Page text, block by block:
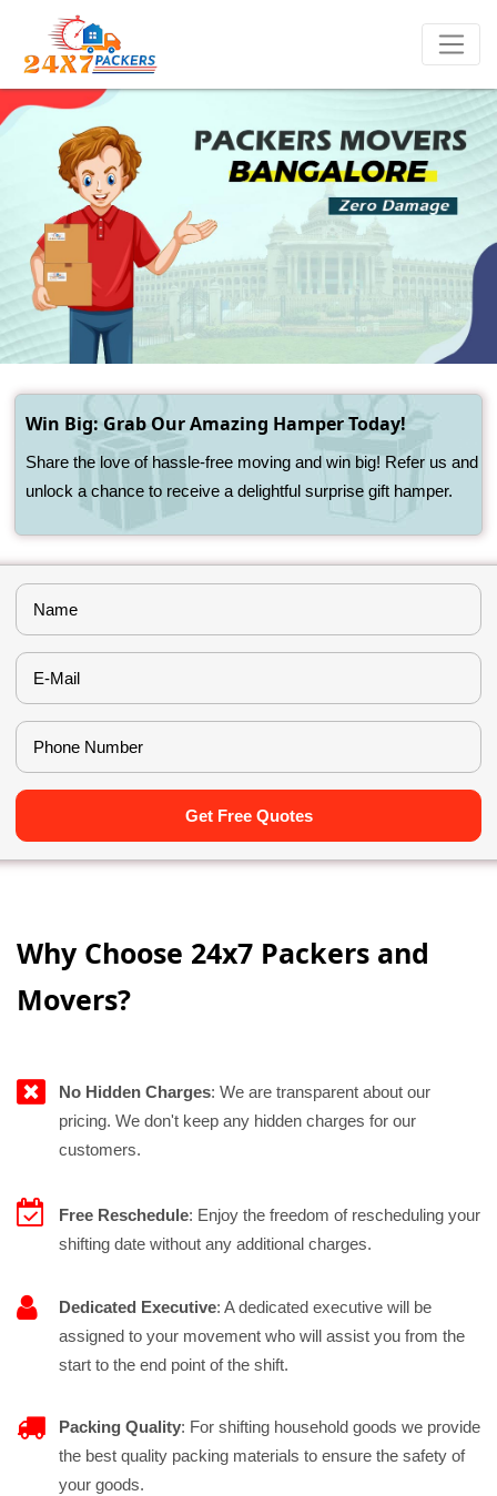
Win Big: Grab Our Amazing Hamper Today!
Share the love of hassle-free moving and win big! Refer us and
unlock a chance to receive a delightful surprise gift hamper.
Get Free Quotes
Why Choose 24x7 Packers and
Movers?
No Hidden Charges: We are transparent about our
pricing. We don't keep any hidden charges for our
customers.
Free Reschedule: Enjoy the freedom of rescheduling your
shifting date without any additional charges.
Dedicated Executive: A dedicated executive will be
assigned to your movement who will assist you from the
start to the end point of the shift.
Packing Quality: For shifting household goods we provide
the best quality packing materials to ensure the safety of
your goods.